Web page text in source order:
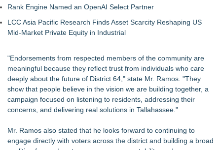
Rank Engine Named an OpenAI Select Partner
LCC Asia Pacific Research Finds Asset Scarcity Reshaping US
Mid-Market Private Equity in Industrial
"Endorsements from respected members of the community are
meaningful because they reflect trust from individuals who care
deeply about the future of District 64," state Mr. Ramos. "They
show that people believe in the vision we are building together, a
campaign focused on listening to residents, addressing their
concerns, and delivering real solutions in Tallahassee."
Mr. Ramos also stated that he looks forward to continuing to
engage directly with voters across the district and building a broad